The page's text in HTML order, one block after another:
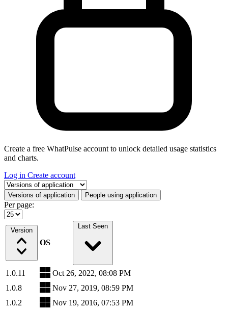
Create a free WhatPulse account to unlock detailed usage statistics
and charts.
Log in Create account
Select a tab
Versions of application People using application
Per page:
Version
OS
Last Seen
1.0.11
Oct 26, 2022, 08:08 PM
1.0.8
Nov 27, 2019, 08:59 PM
1.0.2
Nov 19, 2016, 07:53 PM